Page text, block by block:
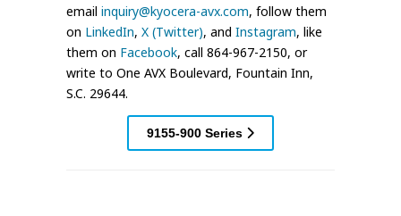
email inquiry@kyocera-avx.com, follow them
on LinkedIn, X (Twitter), and Instagram, like
them on Facebook, call 864-967-2150, or
write to One AVX Boulevard, Fountain Inn,
S.C. 29644.
9155-900 Series